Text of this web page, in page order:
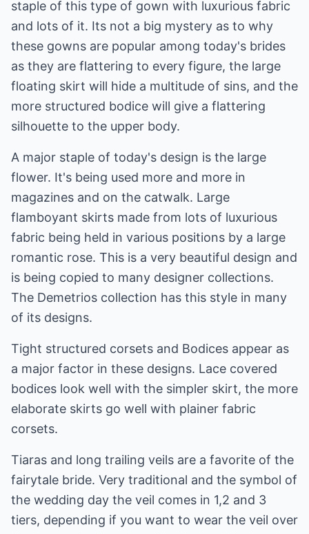
staple of this type of gown with luxurious fabric
and lots of it. Its not a big mystery as to why
these gowns are popular among today's brides
as they are flattering to every figure, the large
floating skirt will hide a multitude of sins, and the
more structured bodice will give a flattering
silhouette to the upper body.
A major staple of today's design is the large
flower. It's being used more and more in
magazines and on the catwalk. Large
flamboyant skirts made from lots of luxurious
fabric being held in various positions by a large
romantic rose. This is a very beautiful design and
is being copied to many designer collections.
The Demetrios collection has this style in many
of its designs.
Tight structured corsets and Bodices appear as
a major factor in these designs. Lace covered
bodices look well with the simpler skirt, the more
elaborate skirts go well with plainer fabric
corsets.
Tiaras and long trailing veils are a favorite of the
fairytale bride. Very traditional and the symbol of
the wedding day the veil comes in 1,2 and 3
tiers, depending if you want to wear the veil over